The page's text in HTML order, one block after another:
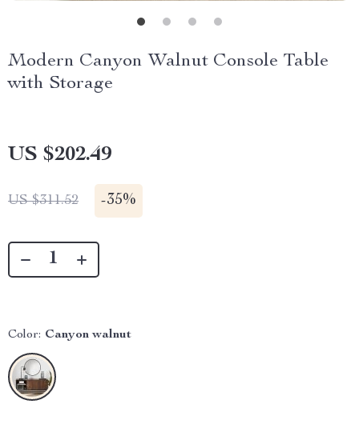
Modern Canyon Walnut Console Table
with Storage
US $202.49
US $311.52 -35%
Color: Canyon walnut